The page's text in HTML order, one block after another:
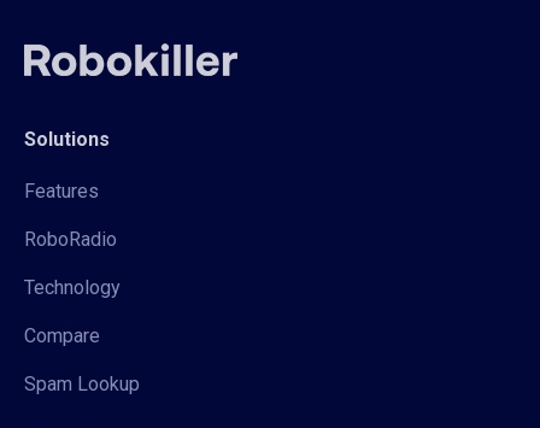
Solutions
Features
RoboRadio
Technology
Compare
Spam Lookup